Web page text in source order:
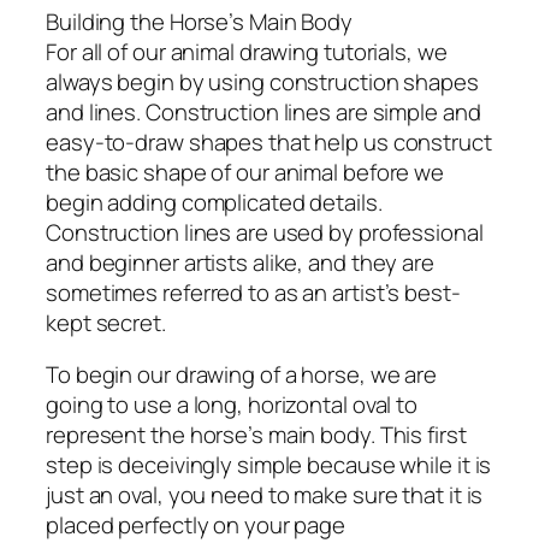
Building the Horse’s Main Body
For all of our animal drawing tutorials, we
always begin by using construction shapes
and lines. Construction lines are simple and
easy-to-draw shapes that help us construct
the basic shape of our animal before we
begin adding complicated details.
Construction lines are used by professional
and beginner artists alike, and they are
sometimes referred to as an artist’s best-
kept secret.
To begin our drawing of a horse, we are
going to use a long, horizontal oval to
represent the horse’s main body. This first
step is deceivingly simple because while it is
just an oval, you need to make sure that it is
placed perfectly on your page